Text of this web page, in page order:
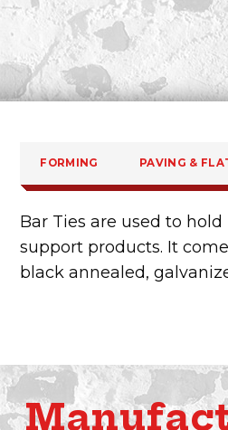
FORMING PAVING &
Bar Ties are used to
support products. It
black annealed,